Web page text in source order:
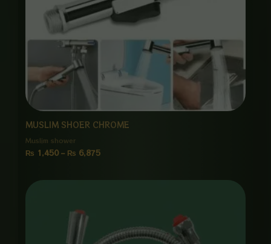
MUSLIM SHOER CHROME
Muslim shower
₨ 1,450 – ₨ 6,875